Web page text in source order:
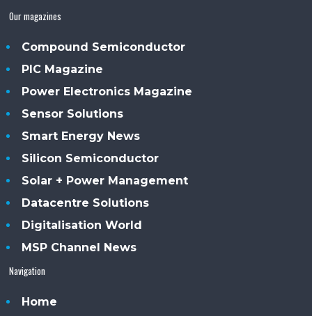
Our magazines
Compound Semiconductor
PIC Magazine
Power Electronics Magazine
Sensor Solutions
Smart Energy News
Silicon Semiconductor
Solar + Power Management
Datacentre Solutions
Digitalisation World
MSP Channel News
Navigation
Home